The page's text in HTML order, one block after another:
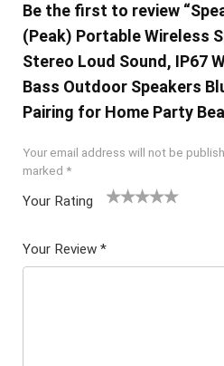
Be the first to review
(Peak) Portable Wireless
Stereo Loud Sound, IP67
Bass Outdoor Speakers
Pairing for Home Party
Your email address will not be
marked *
Your Rating
5
star
Your Review *